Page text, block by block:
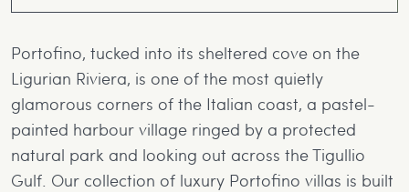
Portofino, tucked into its sheltered cove on the
Ligurian Riviera, is one of the most quietly
glamorous corners of the Italian coast, a pastel-
painted harbour village ringed by a protected
natural park and looking out across the Tigullio
Gulf. Our collection of luxury Portofino villas is built